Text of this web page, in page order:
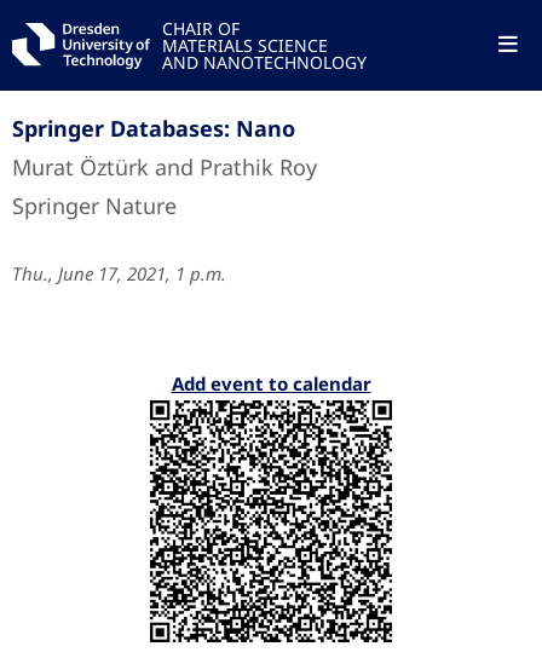
CHAIR OF
MATERIALS SCIENCE
AND NANOTECHNOLOGY
Springer Databases: Nano
Murat Öztürk and Prathik Roy
Springer Nature
Thu., June 17, 2021, 1 p.m.
Add event to calendar